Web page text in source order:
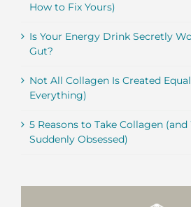
How to Fix Yours)
Is Your Energy Drink Secretly
Gut?
Not All Collagen Is Created
Everything)
5 Reasons to Take Collagen (and
Suddenly Obsessed)